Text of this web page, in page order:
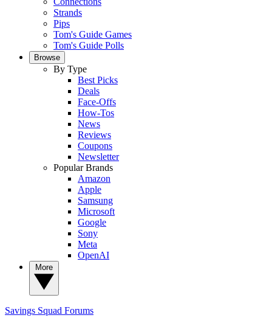
Strands
Pips
Tom's Guide Games
Tom's Guide Polls
Browse
By Type
Best Picks
Deals
Face-Offs
How-Tos
News
Reviews
Coupons
Newsletter
Popular Brands
Amazon
Apple
Samsung
Microsoft
Google
Sony
Meta
OpenAI
Savings Squad Forums